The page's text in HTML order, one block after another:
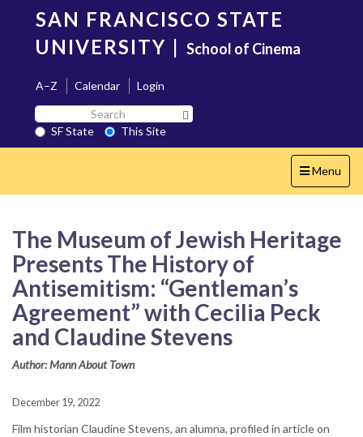
content
SAN FRANCISCO STATE
UNIVERSITY | School of Cinema
A–Z Calendar
Login
Search
SF
State
SF State
This Site
Toggle
navigation
Menu
The Museum of Jewish Heritage
Presents The History of
Antisemitism: “Gentleman’s
Agreement” with Cecilia Peck
and Claudine Stevens
Author: Mann About Town
December 19, 2022
Film historian Claudine Stevens, an alumna, profiled in article on